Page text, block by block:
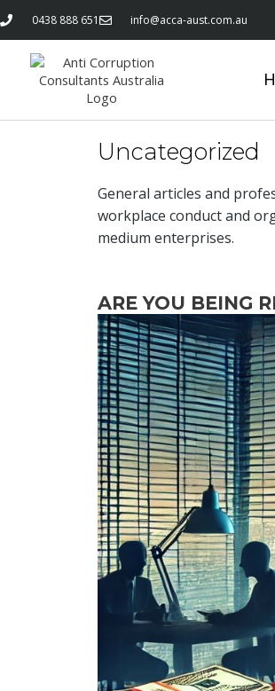
0438 888 651 info@acca-aust.com.au
Uncategorized
General articles and
workplace conduct and
medium enterprises.
ARE YOU BEING